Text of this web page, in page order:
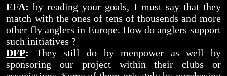
EFA: by reading your goals, I must say that they
match with the ones of tens of thousends and more
other fly anglers in Europe. How do anglers support
such initiatives ?
DFP:
They still do by menpower as well by
sponsoring our project within their clubs or